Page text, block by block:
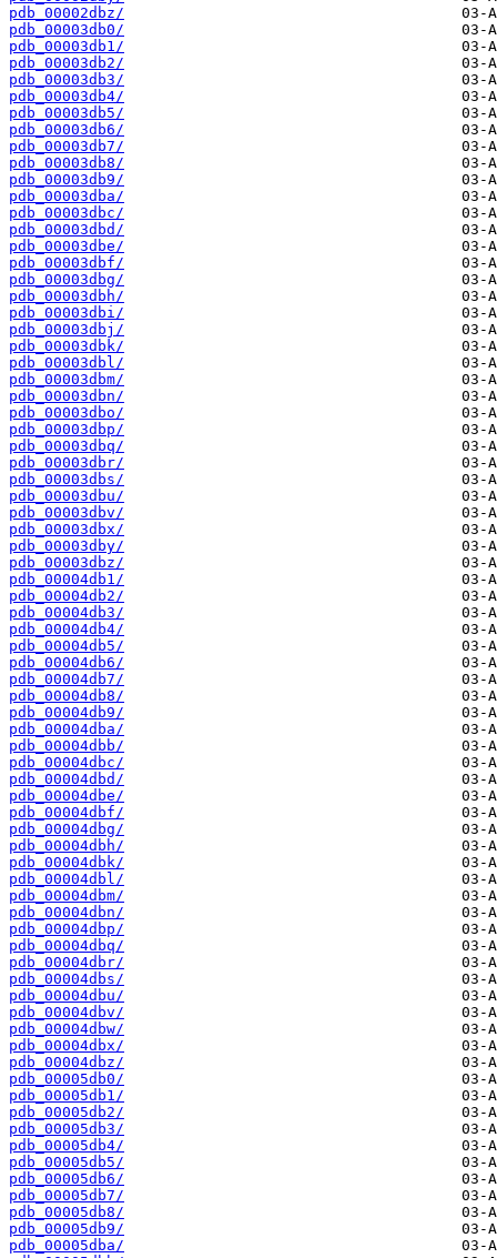
pdb_00002dbz/
pdb_00003db0/
pdb_00003db1/
pdb_00003db2/
pdb_00003db3/
pdb_00003db4/
pdb_00003db5/
pdb_00003db6/
pdb_00003db7/
pdb_00003db8/
pdb_00003db9/
pdb_00003dba/
pdb_00003dbc/
pdb_00003dbd/
pdb_00003dbe/
pdb_00003dbf/
pdb_00003dbg/
pdb_00003dbh/
pdb_00003dbi/
pdb_00003dbj/
pdb_00003dbk/
pdb_00003dbl/
pdb_00003dbm/
pdb_00003dbn/
pdb_00003dbo/
pdb_00003dbp/
pdb_00003dbq/
pdb_00003dbr/
pdb_00003dbs/
pdb_00003dbu/
pdb_00003dbv/
pdb_00003dbx/
pdb_00003dby/
pdb_00003dbz/
pdb_00004db1/
pdb_00004db2/
pdb_00004db3/
pdb_00004db4/
pdb_00004db5/
pdb_00004db6/
pdb_00004db7/
pdb_00004db8/
pdb_00004db9/
pdb_00004dba/
pdb_00004dbb/
pdb_00004dbc/
pdb_00004dbd/
pdb_00004dbe/
pdb_00004dbf/
pdb_00004dbg/
pdb_00004dbh/
pdb_00004dbk/
pdb_00004dbl/
pdb_00004dbm/
pdb_00004dbn/
pdb_00004dbp/
pdb_00004dbq/
pdb_00004dbr/
pdb_00004dbs/
pdb_00004dbu/
pdb_00004dbv/
pdb_00004dbw/
pdb_00004dbx/
pdb_00004dbz/
pdb_00005db0/
pdb_00005db1/
pdb_00005db2/
pdb_00005db3/
pdb_00005db4/
pdb_00005db5/
pdb_00005db6/
pdb_00005db7/
pdb_00005db8/
pdb_00005db9/
pdb_00005dba/